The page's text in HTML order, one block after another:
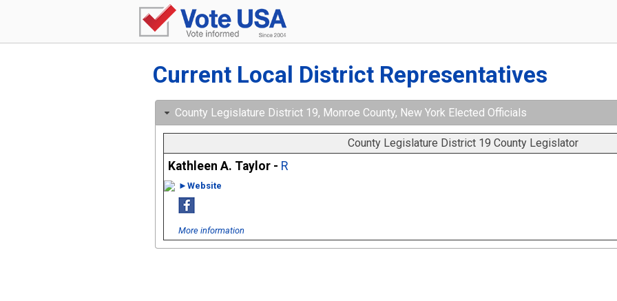
Current Local District Representatives
County Legislature District 19, Monroe County, New York Elected Officials
County Legislature District 19 County Legislator
Kathleen A. Taylor - R
►Website
More information